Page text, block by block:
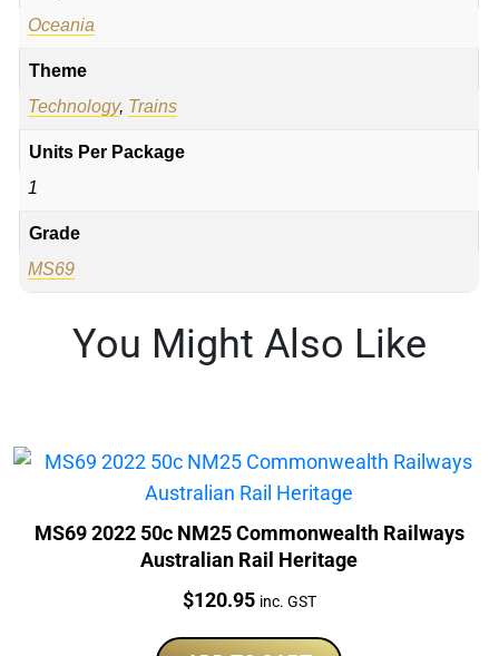
Oceania
Theme
Technology, Trains
Units Per Package
1
Grade
MS69
You Might Also Like
MS69 2022 50c NM25 Commonwealth Railways
Australian Rail Heritage
Price:
$120.95 inc. GST